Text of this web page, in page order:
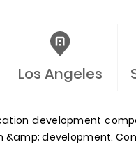
Los Angeles
development
development.